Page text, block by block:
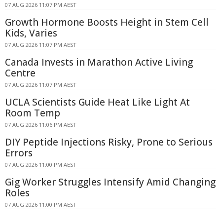
07 AUG 2026 11:07 PM AEST
Growth Hormone Boosts Height in Stem Cell
Kids, Varies
07 AUG 2026 11:07 PM AEST
Canada Invests in Marathon Active Living
Centre
07 AUG 2026 11:07 PM AEST
UCLA Scientists Guide Heat Like Light At
Room Temp
07 AUG 2026 11:06 PM AEST
DIY Peptide Injections Risky, Prone to Serious
Errors
07 AUG 2026 11:00 PM AEST
Gig Worker Struggles Intensify Amid Changing
Roles
07 AUG 2026 11:00 PM AEST